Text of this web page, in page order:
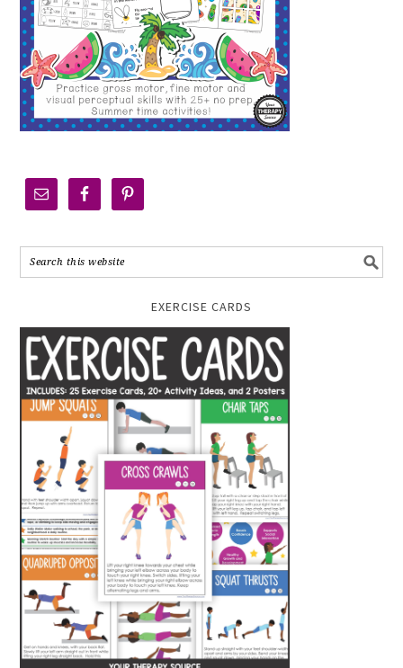
EXERCISE CARDS